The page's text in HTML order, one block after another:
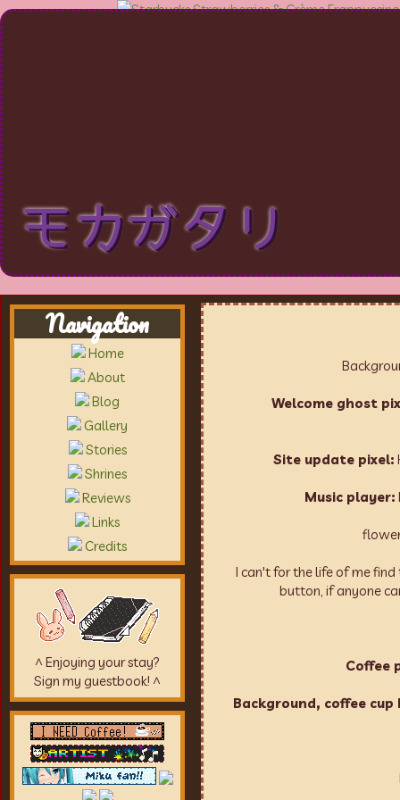
モカガタリ
Navigation
Home
About
Blog
Gallery
Stories
Shrines
Reviews
Links
Credits
^ Enjoying your stay?
Sign my guestbook! ^
Welcome ghost
Site update pixel:
Music player:
I can't for the life of me
button, if anyone
Coffee
Background, coffee